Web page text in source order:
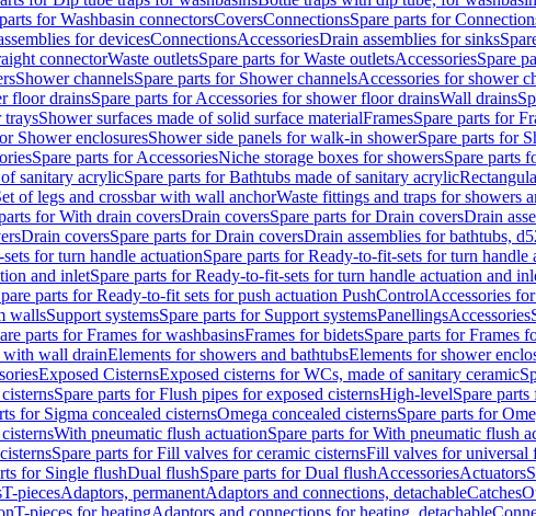
for Washbasin connectorsCoversConnectionsSpare parts for
for devicesConnectionsAccessoriesDrain assemblies for sinks
connectorWaste outletsSpare parts for Waste outletsAccessoriesSpare
Shower channelsSpare parts for Shower channelsAccessories for shower
floor drainsSpare parts for Accessories for shower floor drainsWall drains
traysShower surfaces made of solid surface materialFramesSpare parts for
Shower enclosuresShower side panels for walk-in showerSpare parts for
Spare parts for AccessoriesNiche storage boxes for showersSpare parts
sanitary acrylicSpare parts for Bathtubs made of sanitary acrylic
of legs and crossbar with wall anchorWaste fittings and traps for showers
for With drain coversDrain coversSpare parts for Drain coversDrain
Drain coversSpare parts for Drain coversDrain assemblies for bathtubs,
for turn handle actuationSpare parts for Ready-to-fit-sets for turn handle
and inletSpare parts for Ready-to-fit-sets for turn handle actuation and
parts for Ready-to-fit sets for push actuation PushControlAccessories
wallsSupport systemsSpare parts for Support systemsPanellingsAccessories
parts for Frames for washbasinsFrames for bidetsSpare parts for Frames
with wall drainElements for showers and bathtubsElements for shower
Exposed CisternsExposed cisterns for WCs, made of sanitary ceramic
Spare parts for Flush pipes for exposed cisternsHigh-levelSpare
for Sigma concealed cisternsOmega concealed cisternsSpare parts for
With pneumatic flush actuationSpare parts for With pneumatic flush
Spare parts for Fill valves for ceramic cisternsFill valves for universal
for Single flushDual flushSpare parts for Dual flushAccessoriesActuators
T-piecesAdaptors, permanentAdaptors and connections, detachableCatches
T-pieces for heatingAdaptors and connections for heating, detachable